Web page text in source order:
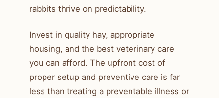
rabbits thrive on predictability.
Invest in quality hay, appropriate
housing, and the best veterinary care
you can afford. The upfront cost of
proper setup and preventive care is far
less than treating a preventable illness or